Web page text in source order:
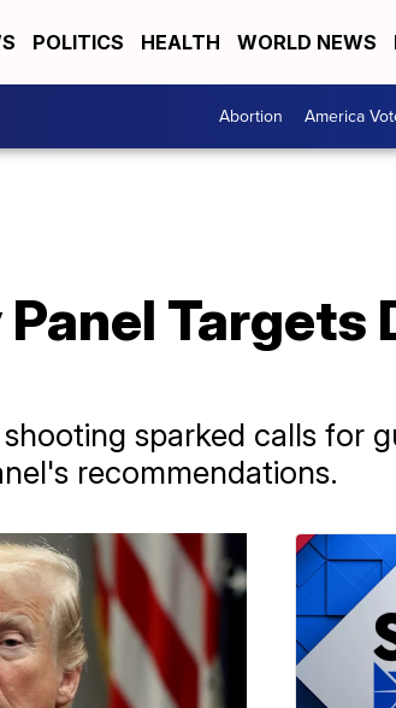
POLITICS HEALTH WORLD NEWS
Abortion America
Targets
sparked calls for
recommendations.